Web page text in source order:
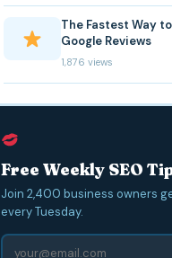
The Fastest Way
Google Reviews
1,876 views
Free Weekly SEO
Join 2,400 business owners
every Tuesday.